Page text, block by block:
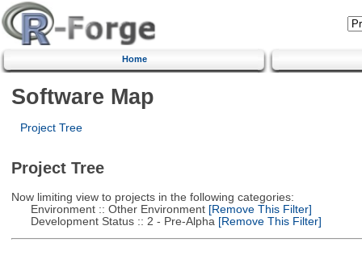
Home
Software Map
Project Tree
Project Tree
Now limiting view to projects in the following categories:
Environment :: Other Environment[Remove This Filter]
Development Status :: 2 - Pre-Alpha [Remove This Filter]